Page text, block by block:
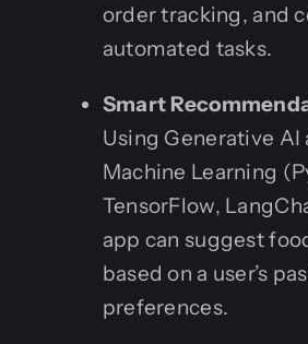
order tracking, and
automated tasks.
Smart
Using Generative AI
Machine Learning
TensorFlow,
app can suggest
based on a user’s
preferences.